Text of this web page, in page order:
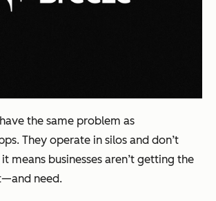
the same problem as
They operate in silos and don’t
means businesses aren’t getting the
need.